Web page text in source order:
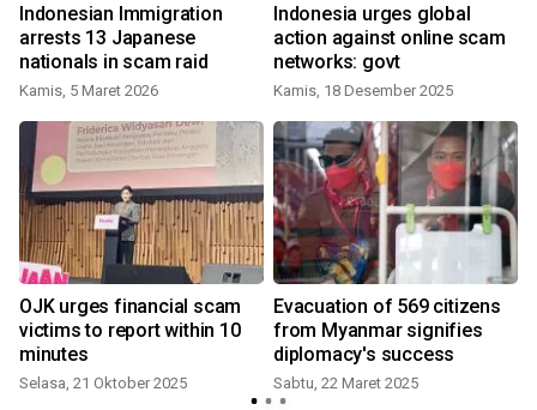
Indonesian Immigration
arrests 13 Japanese
nationals in scam raid
Kamis, 5 Maret 2026
Indonesia urges global
action against online scam
networks: govt
Kamis, 18 Desember 2025
OJK urges financial scam
victims to report within 10
minutes
Selasa, 21 Oktober 2025
Evacuation of 569 citizens
from Myanmar signifies
diplomacy's success
Sabtu, 22 Maret 2025